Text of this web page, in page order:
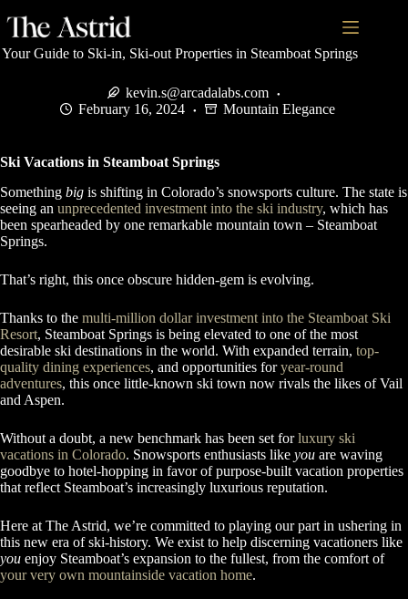
Your Guide to Ski-in, Ski-out Properties in Steamboat Springs
kevin.s@arcadalabs.com
February 16, 2024
Mountain Elegance
Ski Vacations in Steamboat Springs
Something big is shifting in Colorado’s snowsports culture. The state is
seeing an unprecedented investment into the ski industry, which has
been spearheaded by one remarkable mountain town – Steamboat
Springs.
That’s right, this once obscure hidden-gem is evolving.
Thanks to the multi-million dollar investment into the Steamboat Ski
Resort, Steamboat Springs is being elevated to one of the most
desirable ski destinations in the world. With expanded terrain, top-
quality dining experiences, and opportunities foryear-round
adventures, this once little-known ski town now rivals the likes of Vail
and Aspen.
Without a doubt, a new benchmark has been set forluxury ski
vacations in Colorado. Snowsports enthusiasts like you are waving
goodbye to hotel-hopping in favor of purpose-built vacation properties
that reflect Steamboat’s increasingly luxurious reputation.
Here at The Astrid, we’re committed to playing our part in ushering in
this new era of ski-history. We exist to help discerning vacationers like
you enjoy Steamboat’s expansion to the fullest, from the comfort of
your very own mountainside vacation home.